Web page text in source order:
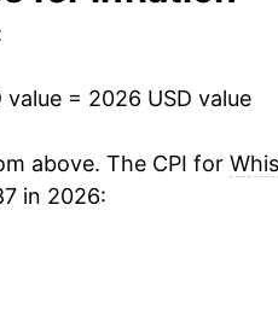
0.79%*
latest details.
indicate incomplete
value = 2026 USD value
above. The CPI for
in 2026: